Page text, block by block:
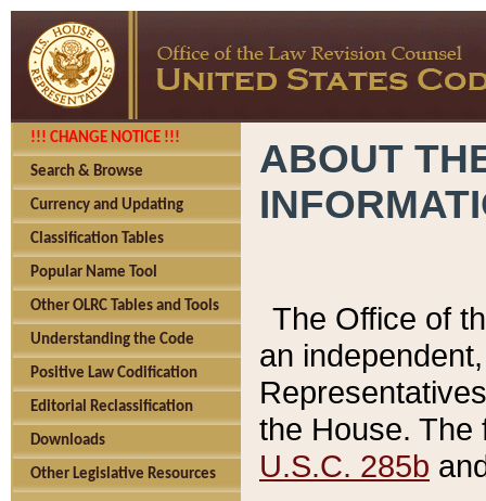
!!! CHANGE NOTICE !!!
Search & Browse
Currency and Updating
Classification Tables
Popular Name Tool
Other OLRC Tables and Tools
Understanding the Code
Positive Law Codification
Editorial Reclassification
Downloads
Other Legislative Resources
ABOUT
The Office of
an
the House.
U.S.C. 285b